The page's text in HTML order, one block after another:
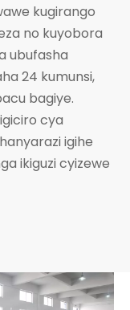
kugirango
no kuyobora
ubufasha
24 kumunsi,
bagiye.
cya
igihe
ikiguzi cyizewe